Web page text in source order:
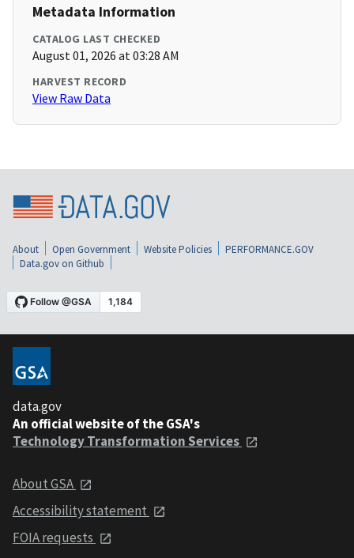
Metadata Information
CATALOG LAST CHECKED
August 01, 2026 at 03:28 AM
HARVEST RECORD
View Raw Data
About Open Government Website Policies
PERFORMANCE.GOV
Data.gov on Github
data.gov
An official website of the GSA's
Technology Transformation Services
About GSA
Accessibility statement
FOIA requests